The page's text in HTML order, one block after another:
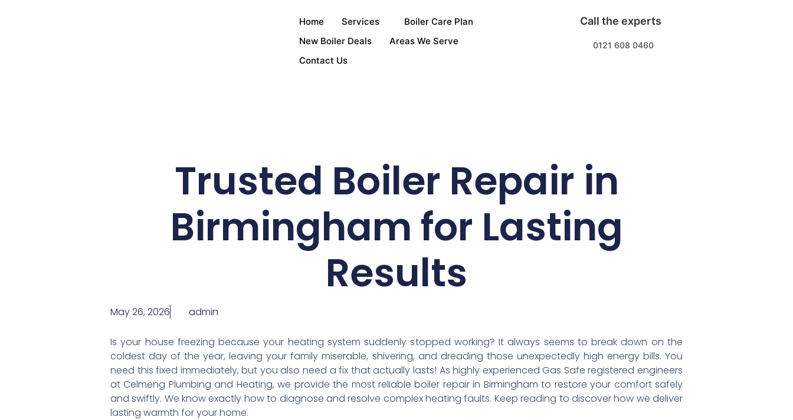
Home Services
Boiler Care Plan
New Boiler Deals
Areas We Serve
Contact Us
Call the experts
0121 608 0460
Trusted Boiler Repair in
Birmingham for Lasting
Results
May 26, 2026 admin
Is your house freezing because your heating system suddenly stopped working? It always seems to break down on the
coldest day of the year, leaving your family miserable, shivering, and dreading those unexpectedly high energy bills. You
need this fixed immediately, but you also need a fix that actually lasts! As highly experienced Gas Safe registered engineers
at Celmeng Plumbing and Heating, we provide the most reliable boiler repair in Birmingham to restore your comfort safely
and swiftly. We know exactly how to diagnose and resolve complex heating faults. Keep reading to discover how we deliver
lasting warmth for your home.